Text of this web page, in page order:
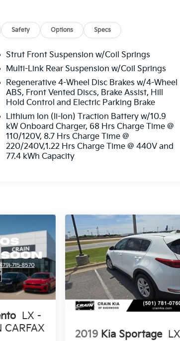
Safety Options Specs
Strut Front Suspension w/Coil Springs
Multi-Link Rear Suspension w/Coil Springs
Regenerative 4-Wheel Disc Brakes w/4-Wheel
ABS, Front Vented Discs, Brake Assist, Hill
Hold Control and Electric Parking Brake
Lithium Ion (li-Ion) Traction Battery w/10.9
kW Onboard Charger, 68 Hrs Charge Time @
110/120V, 8.7 Hrs Charge Time @
220/240V,1.22 Hrs Charge Time @ 440V and
77.4 kWh Capacity
LX -
CARFAX
2019 Kia Sportage LX